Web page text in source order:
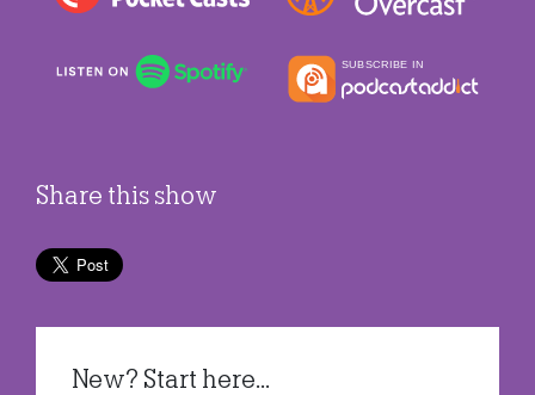
Share this show
New? Start here...